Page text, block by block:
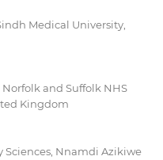
Medical University,
and Suffolk NHS
Kingdom
Nnamdi Azikiwe